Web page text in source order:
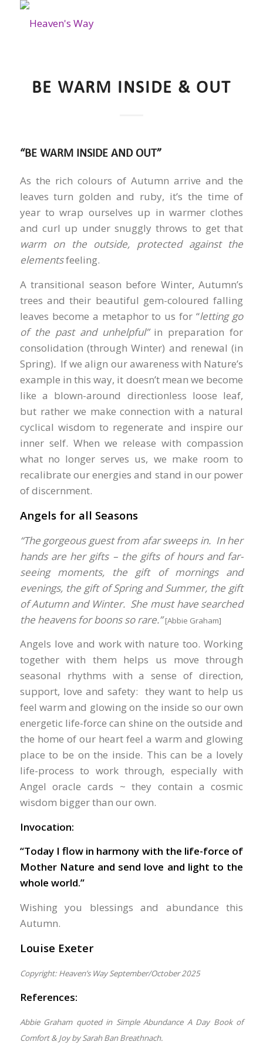
BE WARM INSIDE & OUT
“BE WARM INSIDE AND OUT”
As the rich colours of Autumn arrive and the
leaves turn golden and ruby, it’s the time of
year to wrap ourselves up in warmer clothes
and curl up under snuggly throws to get that
warm on the outside, protected against the
elementsfeeling.
A transitional season before Winter, Autumn’s
trees and their beautiful gem-coloured falling
leaves become a metaphor to us for “letting go
of the past and unhelpful” in preparation for
consolidation (through Winter) and renewal (in
Spring). If we align our awareness with Nature’s
example in this way, it doesn’t mean we become
like a blown-around directionless loose leaf,
but rather we make connection with a natural
cyclical wisdom to regenerate and inspire our
inner self. When we release with compassion
what no longer serves us, we make room to
recalibrate our energies and stand in our power
of discernment.
Angels for all Seasons
“The gorgeous guest from afar sweeps in. In her
hands are her gifts – the gifts of hours and far-
seeing moments, the gift of mornings and
evenings, the gift of Spring and Summer, the gift
of Autumn and Winter. She must have searched
the heavens for boons so rare.” [Abbie Graham]
Angels love and work with nature too. Working
together with them helps us move through
seasonal rhythms with a sense of direction,
support, love and safety: they want to help us
feel warm and glowing on the inside so our own
energetic life-force can shine on the outside and
the home of our heart feel a warm and glowing
place to be on the inside. This can be a lovely
life-process to work through, especially with
Angel oracle cards ~ they contain a cosmic
wisdom bigger than our own.
Invocation:
“Today I flow in harmony with the life-force of
Mother Nature and send love and light to the
whole world.”
Wishing you blessings and abundance this
Autumn.
Louise Exeter
Copyright: Heaven’s Way September/October 2025
References:
Abbie Graham quoted in Simple Abundance A Day Book of
Comfort & Joy by Sarah Ban Breathnach.